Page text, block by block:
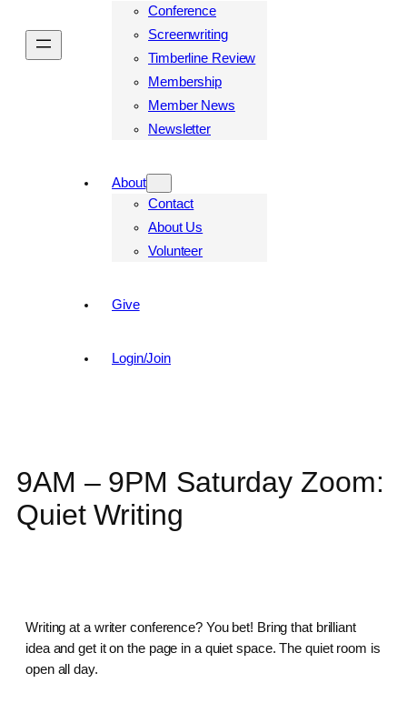
Conference
Screenwriting
Timberline Review
Membership
Member News
Newsletter
About
Contact
About Us
Volunteer
Give
Login/Join
9AM – 9PM Saturday Zoom:
Quiet Writing
Writing at a writer conference? You bet! Bring that brilliant
idea and get it on the page in a quiet space. The quiet room is
open all day.